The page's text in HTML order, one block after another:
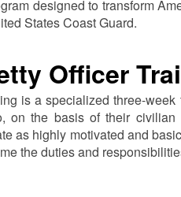
designed to transform
States Coast Guard.
Officer
is a specialized three-
on the basis of their civilian
as highly motivated and
the duties and